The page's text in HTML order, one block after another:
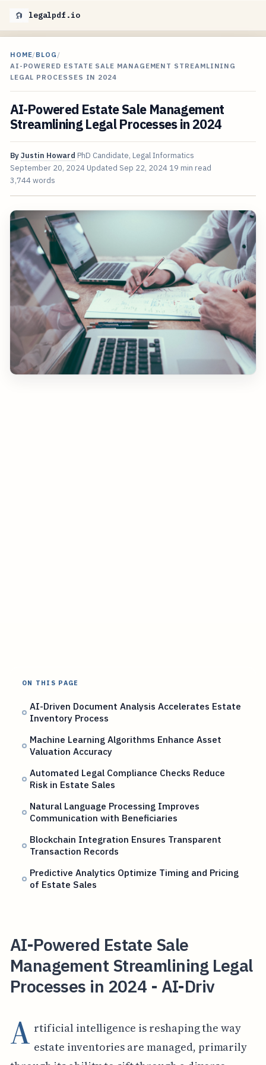
legalpdf.io
HOME/BLOG /
AI-POWERED ESTATE SALE MANAGEMENT STREAMLINING
LEGAL PROCESSES IN 2024
AI-Powered Estate Sale Management
Streamlining Legal Processes in 2024
ByJustin Howard PhD Candidate, Legal Informatics
September 20, 2024 Updated Sep 22, 2024 19 min read
3,744 words
ON THIS PAGE
AI-Driven Document Analysis Accelerates Estate
Inventory Process
Machine Learning Algorithms Enhance Asset
Valuation Accuracy
Automated Legal Compliance Checks Reduce
Risk in Estate Sales
Natural Language Processing Improves
Communication with Beneficiaries
Blockchain Integration Ensures Transparent
Transaction Records
Predictive Analytics Optimize Timing and Pricing
of Estate Sales
AI-Powered Estate Sale
Management Streamlining Legal
Processes in 2024 - AI-Driv
A rtificial intelligence is reshaping the way
estate inventories are managed, primarily